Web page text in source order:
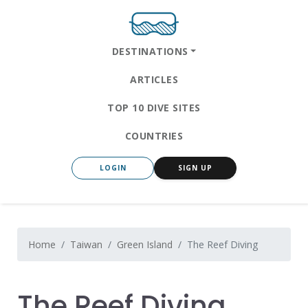
DESTINATIONS
ARTICLES
TOP 10 DIVE SITES
COUNTRIES
LOGIN SIGN UP
Home Taiwan Green Island The Reef Diving